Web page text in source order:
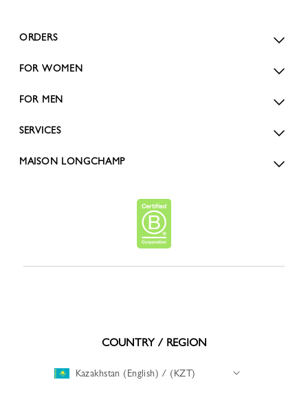
ORDERS
FOR WOMEN
FOR MEN
SERVICES
MAISON LONGCHAMP
COUNTRY / REGION
Kazakhstan (English) / (KZT)